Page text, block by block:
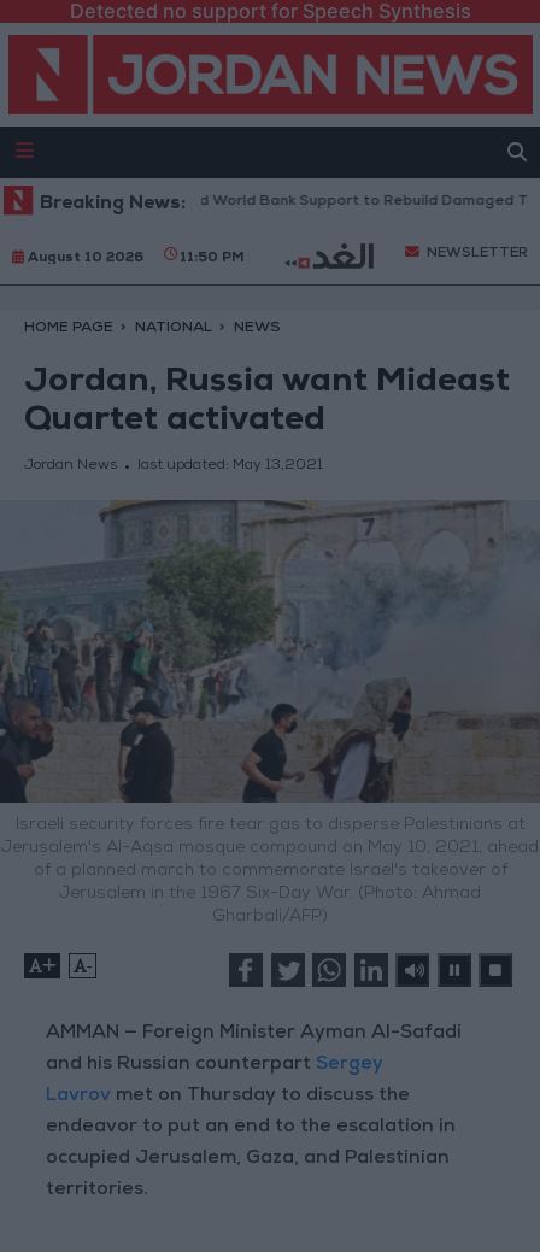
Detected no support for Speech Synthesis
Breaking News:
President: We Need World Bank Support to Rebuild Damaged Towns
August 10 2026 11:50 PM NEWSLETTER
HOME PAGE NATIONAL NEWS
Jordan, Russia want Mideast
Quartet activated
Jordan News last updated: May 13,2021
Israeli security forces fire tear gas to disperse Palestinians at
Jerusalem's Al-Aqsa mosque compound on May 10, 2021, ahead
of a planned march to commemorate Israel's takeover of
Jerusalem in the 1967 Six-Day War. (Photo: Ahmad
Gharbali/AFP)
+ -
AMMAN — Foreign Minister Ayman Al-Safadi
and his Russian counterpart Sergey
Lavrov met on Thursday to discuss the
endeavor to put an end to the escalation in
occupied Jerusalem, Gaza, and Palestinian
territories.